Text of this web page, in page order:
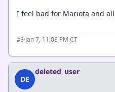
I feel bad for Mariota and
#3·Jan 7, 11:03 PM CT
DE
deleted_user